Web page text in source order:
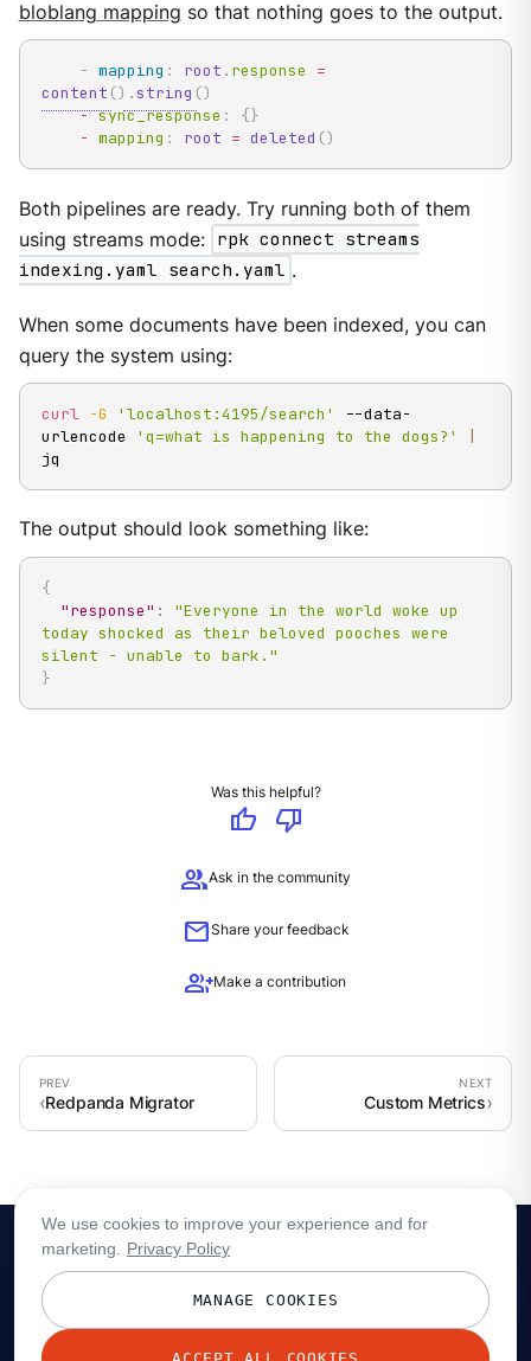
bloblang mapping so that nothing goes to the output.
- mapping : root . response =
content () .string ()
- sync_response : {}
- mapping : root = deleted ()
Both pipelines are ready. Try running both of them
using streams mode: rpk connect streams
indexing.yaml search.yaml .
When some documents have been indexed, you can
query the system using:
curl -G 'localhost:4195/search'
--data-
urlencode
'q=what is happening to the dogs?'
jq
The output should look something like:
{
"response" :
"Everyone in the world woke up
today shocked as their beloved pooches were
silent - unable to bark."
}
Was this helpful?
thumb_up
thumb_down
groupAsk in the community
mailShare your feedback
group_addMake a contribution
Redpanda Migrator Custom Metrics
We use cookies to improve your experience and for
marketing.
Privacy Policy
MANAGE COOKIES